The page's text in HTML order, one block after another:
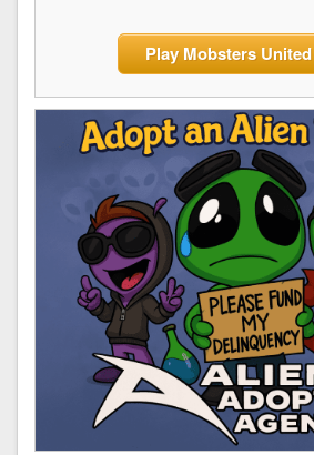
Play Mobsters